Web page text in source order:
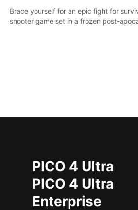
Brace yourself for an epic fight for
shooter game set in a frozen post-
PICO 4 Ultra
PICO 4 Ultra
Enterprise